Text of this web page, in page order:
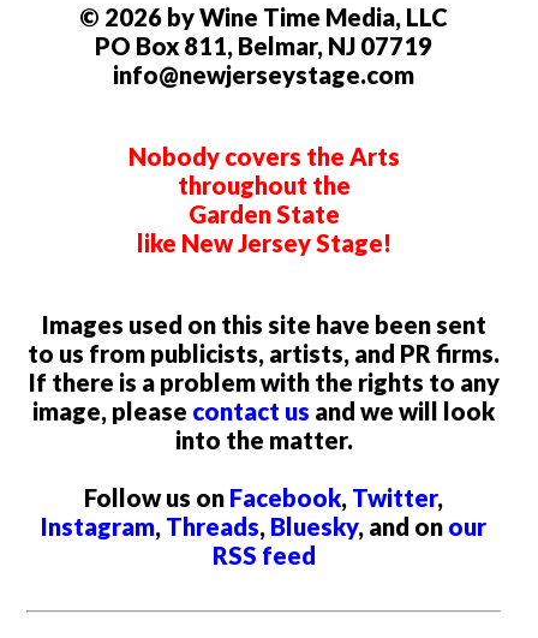
© 2026 by Wine Time Media, LLC
PO Box 811, Belmar, NJ 07719
info@newjerseystage.com
Nobody covers the Arts
throughout the
Garden State
like New Jersey Stage!
Images used on this site have been sent
to us from publicists, artists, and PR firms.
If there is a problem with the rights to any
image, please contact us and we will look
into the matter.
Follow us on Facebook, Twitter,
Instagram, Threads, Bluesky, and on our
RSS feed